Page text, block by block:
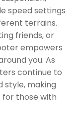
speed settings
terrains.
friends, or
empowers
you. As
continue to
style, making
those with